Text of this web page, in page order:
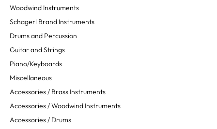
Woodwind Instruments
Schagerl Brand Instruments
Drums and Percussion
Guitar and Strings
Piano/Keyboards
Miscellaneous
Accessories / Brass Instruments
Accessories / Woodwind Instruments
Accessories / Drums